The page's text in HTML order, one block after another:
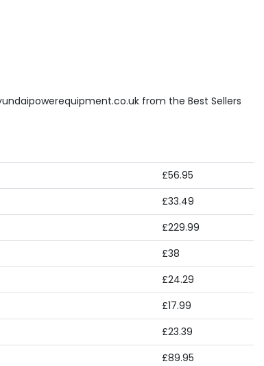
from the Best Sellers
£56.95
£33.49
£229.99
£38
£24.29
£17.99
£23.39
£89.95